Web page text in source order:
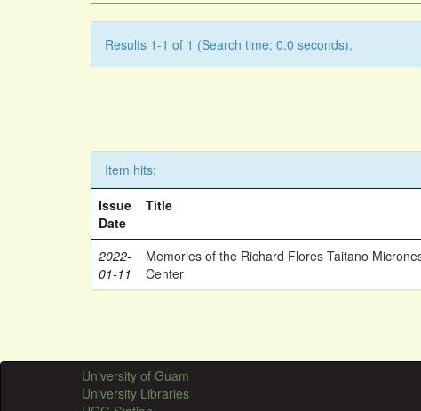
Results 1-1 of 1 (Search time: 0.0 seconds).
Item hits:
Issue
Date
Title
2022-
01-11
Memories of the Richard Flores Taitano
Center
University of Guam
University Libraries